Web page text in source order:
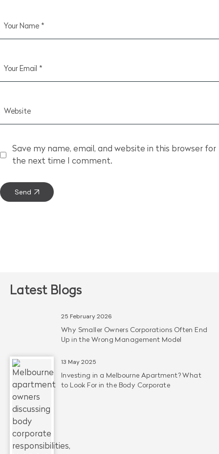
Save my name, email, and website in this browser for
the next time I comment.
Send
Latest Blogs
25 February 2026
Why Smaller Owners Corporations Often End
Up in the Wrong Management Model
13 May 2025
Investing in a Melbourne Apartment? What
to Look For in the Body Corporate